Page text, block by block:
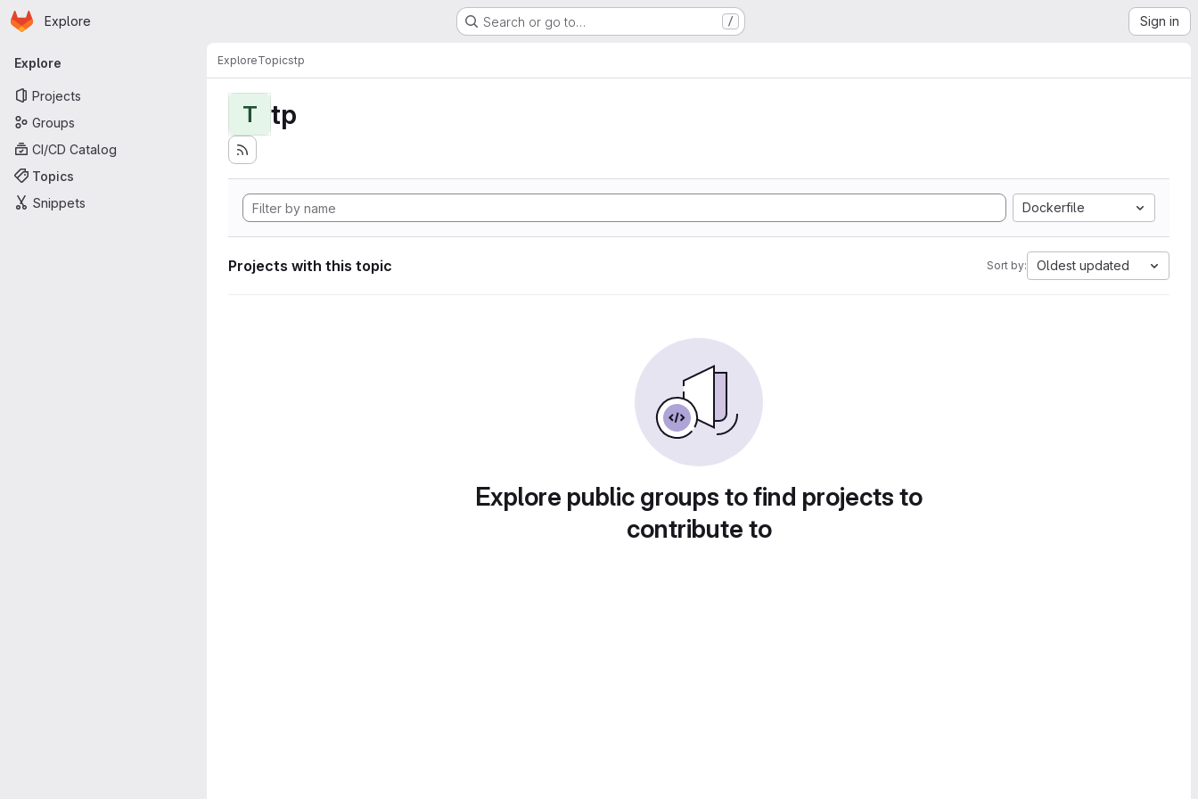
Skip to main content
Homepage
Explore Search or go to… / Sign in
Primary navigation
Explore
Projects
Groups
CI/CD Catalog
Topics
Snippets
ExploreTopicstp
T tp
Dockerfile
Projects with this topic Sort by: Oldest updated
Explore public groups to find projects to
contribute to